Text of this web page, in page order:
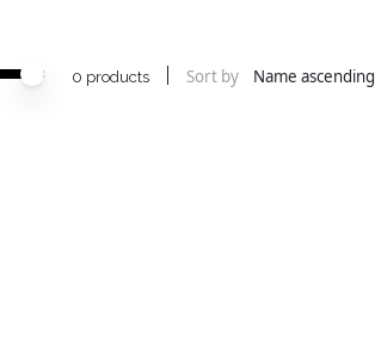
0 products Sort by Name ascending